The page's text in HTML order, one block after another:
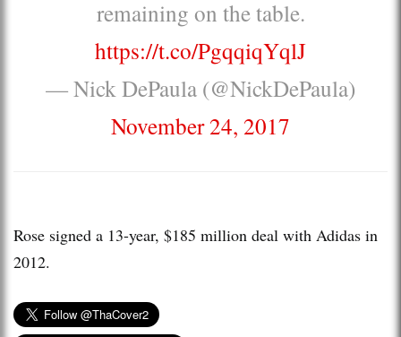
remaining on the table.
https://t.co/PgqqiqYqlJ
— Nick DePaula (@NickDePaula)
November 24, 2017
Rose signed a 13-year, $185 million deal with Adidas in
2012.